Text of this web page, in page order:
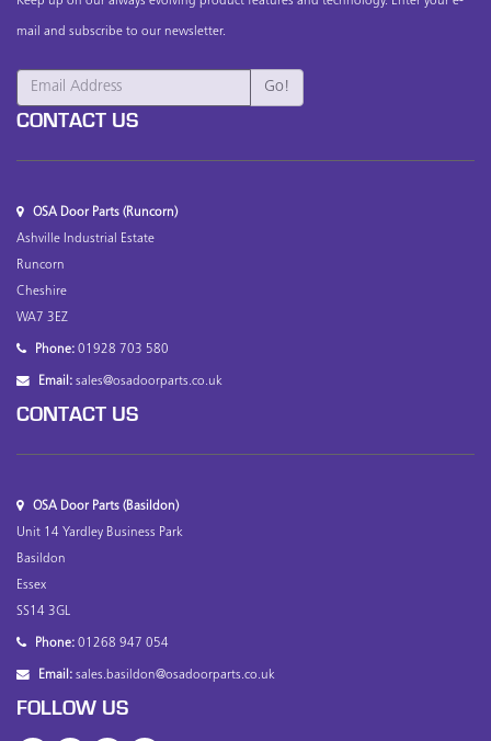
mail and subscribe to our newsletter.
CONTACT US
OSA Door Parts (Runcorn)
Ashville Industrial Estate
Runcorn
Cheshire
WA7 3EZ
Phone: 01928 703 580
Email: sales@osadoorparts.co.uk
CONTACT US
OSA Door Parts (Basildon)
Unit 14 Yardley Business Park
Basildon
Essex
SS14 3GL
Phone: 01268 947 054
Email: sales.basildon@osadoorparts.co.uk
FOLLOW US